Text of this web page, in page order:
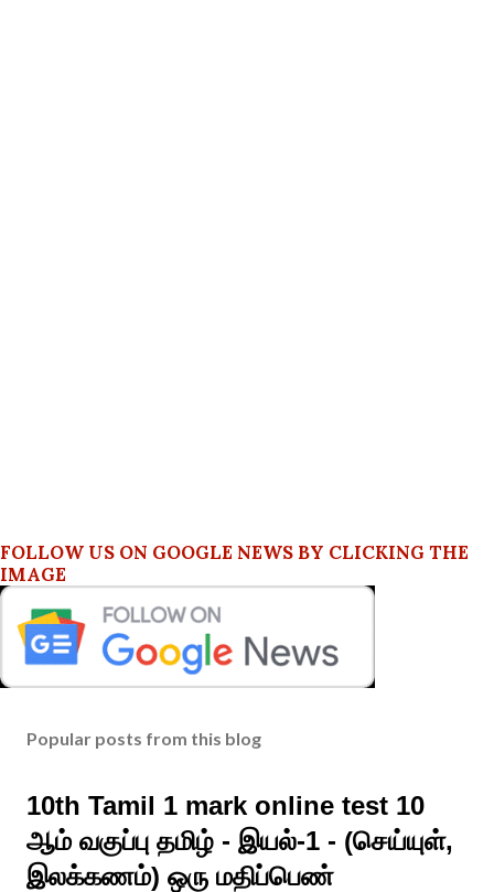
FOLLOW US ON GOOGLE NEWS BY CLICKING THE
IMAGE
Popular posts from this blog
10th Tamil 1 mark online test 10
ஆம் வகுப்பு தமிழ் - இயல்-1 - (செய்யுள்,
இலக்கணம்) ஒரு மதிப்பெண்